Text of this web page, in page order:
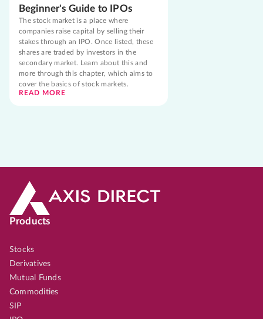
Beginner's Guide to IPOs
The stock market is a place where
companies raise capital by selling their
stakes through an IPO. Once listed, these
shares are traded by investors in the
secondary market. Learn about this and
more through this chapter, which aims to
cover the basics of stock markets.
READ MORE
Products
Stocks
Derivatives
Mutual Funds
Commodities
SIP